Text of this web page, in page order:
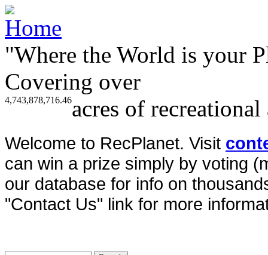
"Where the World is your
Covering over
4,743,878,716.46acres of
Welcome to RecPlanet. Visit
can win a prize simply by voting
our database for info on
"Contact Us" link for more